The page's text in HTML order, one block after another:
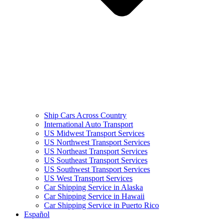
Ship Cars Across Country
International Auto Transport
US Midwest Transport Services
US Northwest Transport Services
US Northeast Transport Services
US Southeast Transport Services
US Southwest Transport Services
US West Transport Services
Car Shipping Service in Alaska
Car Shipping Service in Hawaii
Car Shipping Service in Puerto Rico
Español